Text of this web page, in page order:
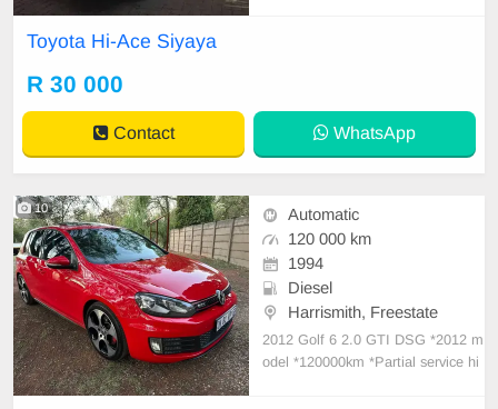
Toyota Hi-Ace Siyaya
R 30 000
Contact WhatsApp
10
Automatic
120 000 km
1994
Diesel
Harrismith, Freestate
2012 Golf 6 2.0 GTI DSG *2012 m
odel *120000km *Partial service hi